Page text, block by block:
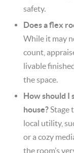
safety.
Does a flex
While it may
count,
livable
the space.
How should I
house?Stage
local utility,
or a cozy
the room’s